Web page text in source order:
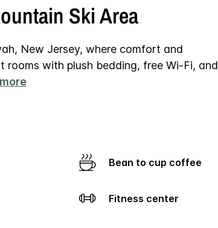
Ski Area
New Jersey, where comfort and
with plush bedding, free Wi-Fi, and
Bean to cup coffee
Fitness center